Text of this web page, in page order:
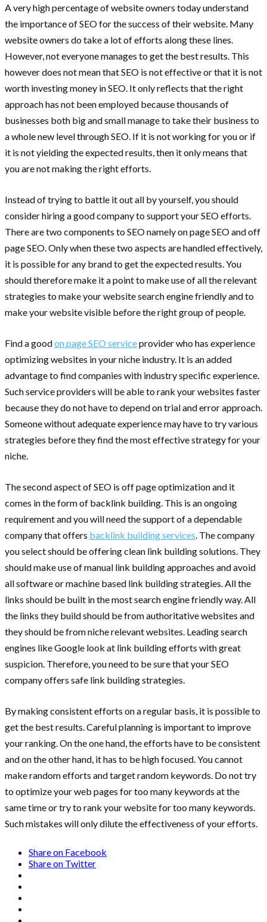
A very high percentage of website owners today understand
the importance of SEO for the success of their website. Many
website owners do take a lot of efforts along these lines.
However, not everyone manages to get the best results. This
however does not mean that SEO is not effective or that it is not
worth investing money in SEO. It only reflects that the right
approach has not been employed because thousands of
businesses both big and small manage to take their business to
a whole new level through SEO. If it is not working for you or if
it is not yielding the expected results, then it only means that
you are not making the right efforts.
Instead of trying to battle it out all by yourself, you should
consider hiring a good company to support your SEO efforts.
There are two components to SEO namely on page SEO and off
page SEO. Only when these two aspects are handled effectively,
it is possible for any brand to get the expected results. You
should therefore make it a point to make use of all the relevant
strategies to make your website search engine friendly and to
make your website visible before the right group of people.
Find a goodon page SEO serviceprovider who has experience
optimizing websites in your niche industry. It is an added
advantage to find companies with industry specific experience.
Such service providers will be able to rank your websites faster
because they do not have to depend on trial and error approach.
Someone without adequate experience may have to try various
strategies before they find the most effective strategy for your
niche.
The second aspect of SEO is off page optimization and it
comes in the form of backlink building. This is an ongoing
requirement and you will need the support of a dependable
company that offers backlink building services. The company
you select should be offering clean link building solutions. They
should make use of manual link building approaches and avoid
all software or machine based link building strategies. All the
links should be built in the most search engine friendly way. All
the links they build should be from authoritative websites and
they should be from niche relevant websites. Leading search
engines like Google look at link building efforts with great
suspicion. Therefore, you need to be sure that your SEO
company offers safe link building strategies.
By making consistent efforts on a regular basis, it is possible to
get the best results. Careful planning is important to improve
your ranking. On the one hand, the efforts have to be consistent
and on the other hand, it has to be high focused. You cannot
make random efforts and target random keywords. Do not try
to optimize your web pages for too many keywords at the
same time or try to rank your website for too many keywords.
Such mistakes will only dilute the effectiveness of your efforts.
Share on Facebook
Share on Twitter